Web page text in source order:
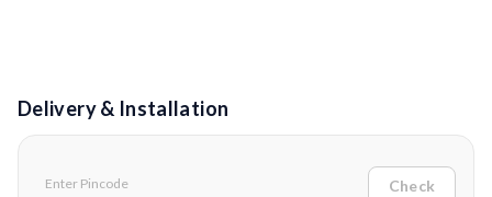
Delivery & Installation
Check